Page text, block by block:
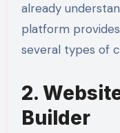
already
platform
several types of
2.
Builder